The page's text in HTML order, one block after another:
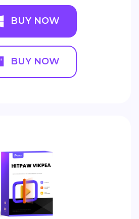
BUY NOW
BUY NOW